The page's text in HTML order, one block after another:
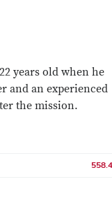
years old when he
and an experienced
the mission.